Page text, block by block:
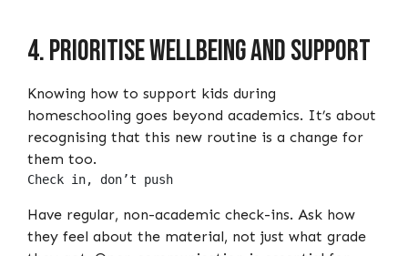
4. Prioritise wellbeing and support
Knowing how to support kids during
homeschooling goes beyond academics. It’s about
recognising that this new routine is a change for
them too.
Check in, don’t push
Have regular, non-academic check-ins. Ask how
they feel about the material, not just what grade